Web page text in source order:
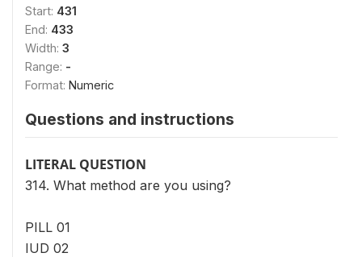
Start: 431
End: 433
Width: 3
Range: -
Format: Numeric
Questions and instructions
LITERAL QUESTION
314. What method are you using?
PILL 01
IUD 02